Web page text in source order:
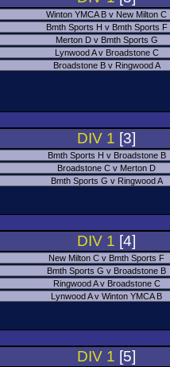
Winton YMCA B v New Milton C
Bmth Sports H v Bmth Sports F
Merton D v Bmth Sports G
Lynwood A v Broadstone C
Broadstone B v Ringwood A
DIV 1 [3]
Bmth Sports H v Broadstone B
Broadstone C v Merton D
Bmth Sports G v Ringwood A
DIV 1 [4]
New Milton C v Bmth Sports F
Bmth Sports G v Broadstone B
Ringwood A v Broadstone C
Lynwood A v Winton YMCA B
DIV 1 [5]